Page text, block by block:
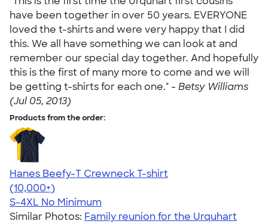
have been together in over 50 years. EVERYONE
loved the t-shirts and were very happy that I did
this. We all have something we can look at and
remember our special day together. And hopefully
this is the first of many more to come and we will
be getting t-shirts for each one." - Betsy Williams
(Jul 05, 2013)
Products from the order:
Hanes Beefy-T Crewneck T-shirt
4.65
33536
(10,000+)
S-4XL No Minimum
Similar Photos: Family reunion for the Urquhart